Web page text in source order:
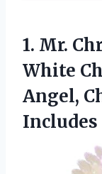
1. Mr.
White
Angel,
Includes